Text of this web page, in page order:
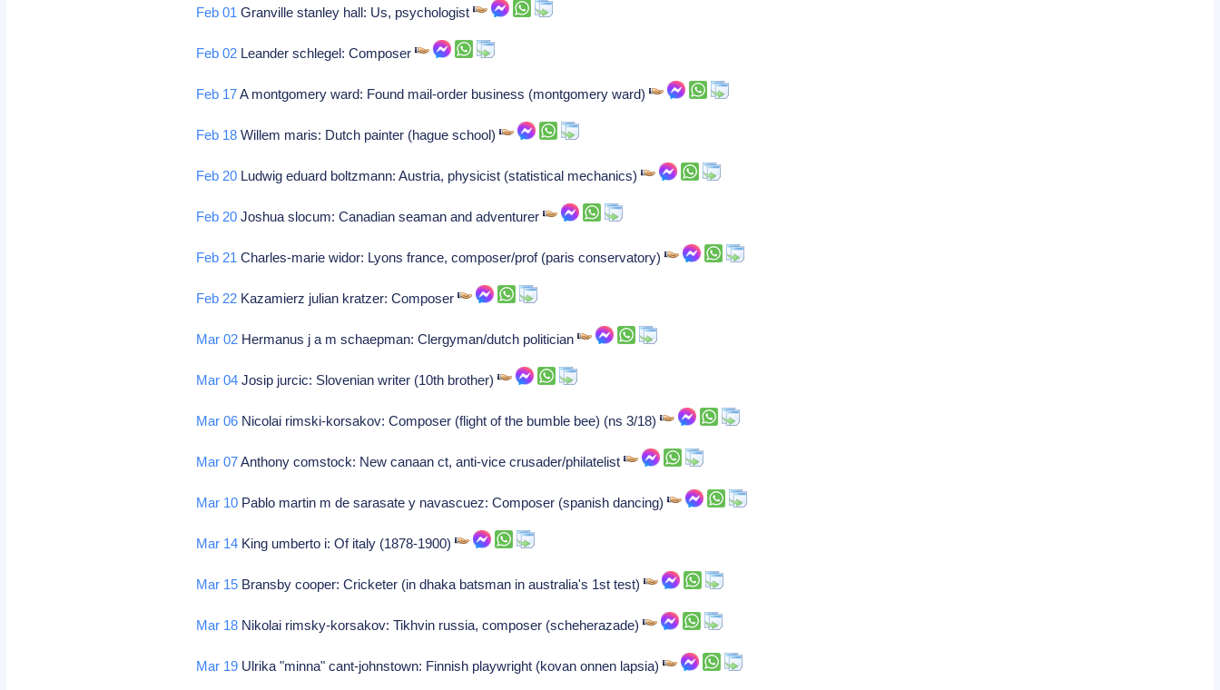
Feb 01 Granville stanley hall: Us, psychologist
Feb 02 Leander schlegel: Composer
Feb 17A montgomery ward: Found mail-order business (montgomery ward)
Feb 18 Willem maris: Dutch painter (hague school)
Feb 20 Ludwig eduard boltzmann: Austria, physicist (statistical mechanics)
Feb 20 Joshua slocum: Canadian seaman and adventurer
Feb 21 Charles-marie widor: Lyons france, composer/prof (paris conservatory)
Feb 22 Kazamierz julian kratzer: Composer
Mar 02 Hermanus j a m schaepman: Clergyman/dutch politician
Mar 04 Josip jurcic: Slovenian writer (10th brother)
Mar 06 Nicolai rimski-korsakov: Composer (flight of the bumble bee) (ns 3/18)
Mar 07Anthony comstock: New canaan ct, anti-vice crusader/philatelist
Mar 10 Pablo martin m de sarasate y navascuez: Composer (spanish dancing)
Mar 14 King umberto i: Of italy (1878-1900)
Mar 15 Bransby cooper: Cricketer (in dhaka batsman in australia's 1st test)
Mar 18 Nikolai rimsky-korsakov: Tikhvin russia, composer (scheherazade)
Mar 19 Ulrika "minna" cant-johnstown: Finnish playwright (kovan onnen lapsia)